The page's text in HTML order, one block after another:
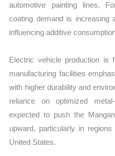
automotive painting lines.
coating demand is increasing
influencing additive
Electric vehicle production is
manufacturing facilities
with higher durability and
reliance on optimized
expected to push the
upward, particularly in
United States.